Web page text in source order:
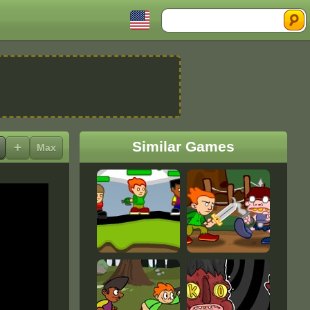
Search
+ Max Similar Games